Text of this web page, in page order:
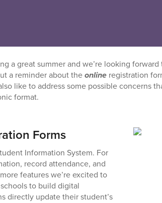
a great summer and we’re looking
a reminder about theonline registration
like to address some possible concerns
format.
Forms
Information System. For
record attendance, and
features we’re excited to
to build digital
directly update their student’s